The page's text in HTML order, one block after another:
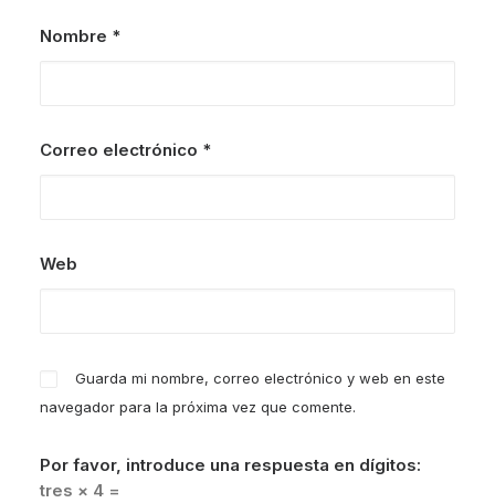
Nombre *
Correo electrónico *
Web
Guarda mi nombre, correo electrónico y web en este
navegador para la próxima vez que comente.
Por favor, introduce una respuesta en dígitos:
tres × 4 =